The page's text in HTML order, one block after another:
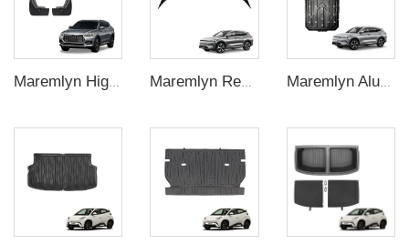
NEWS
Maremlyn High Quality Car Exterior Accessories 4Pcs Front Rear Mud Flaps Guard Flares Splash Mudguard For BYD Song Plus Accessory Maremlyn Rear Boot Spoiler ABS Car Trunk Spoiler Wing Car Rear Wing For BYD Song Plus Accessory Maremlyn Aluminium Magnesium Alloy Battery Guard Plate Battery Pack Protection Underbody Protection Plate For BYD Song Plus